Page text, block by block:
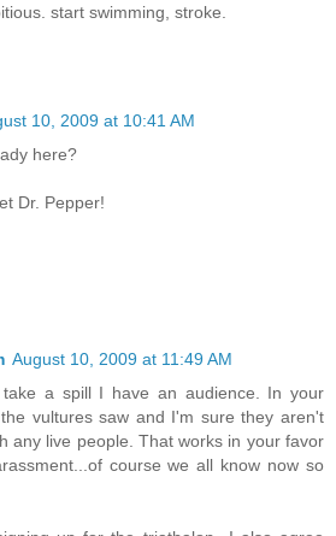
start swimming, stroke.
10, 2009 at 10:41 AM
here?
Dr. Pepper!
August 10, 2009 at 11:49 AM
take a spill I have an audience. In your
vultures saw and I'm sure they aren't
any live people. That works in your favor
course we all know now so